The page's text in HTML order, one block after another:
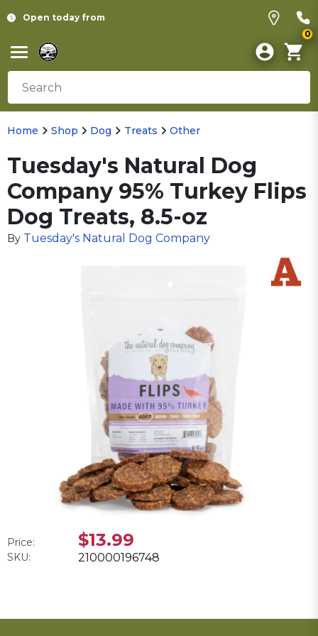
Open today from
0
Home Shop Dog Treats Other
Tuesday's Natural Dog
Company 95% Turkey Flips
Dog Treats, 8.5-oz
By Tuesday's Natural Dog Company
Price: $13.99
SKU: 210000196748